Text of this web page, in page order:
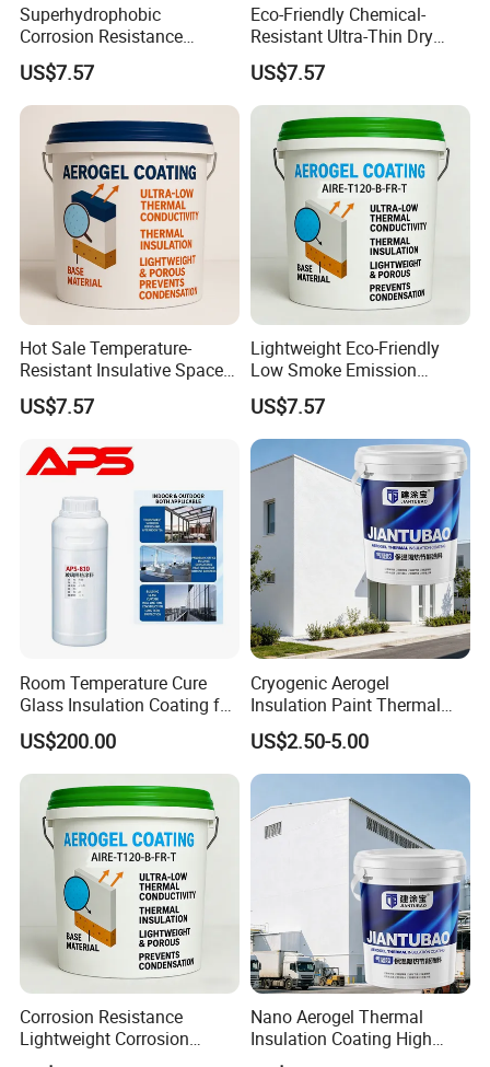
Superhydrophobic
Corrosion Resistance
Space-Saving Self-
Extinguishing Heat
Insulation Paint
US$7.57
Eco-Friendly Chemical-
Resistant Ultra-Thin Dry
Film Industrial Aerogel
Coating with RoHS
US$7.57
Hot Sale Temperature-
Resistant Insulative Space-
Saving Energy Saving
Coating with RoHS
US$7.57
Lightweight Eco-Friendly
Low Smoke Emission
Insulating Paint for High-
Temperature Piping
US$7.57
Room Temperature Cure
Glass Insulation Coating for
Architectural Glass
US$200.00
Cryogenic Aerogel
Insulation Paint Thermal
Preservation Coating for
Cold Storage Equipment
US$2.50-5.00
Corrosion Resistance
Lightweight Corrosion
Resistance Aerogel Thermal
Nano Aerogel Thermal
Insulation Coating High
Temperature Resistant Paint